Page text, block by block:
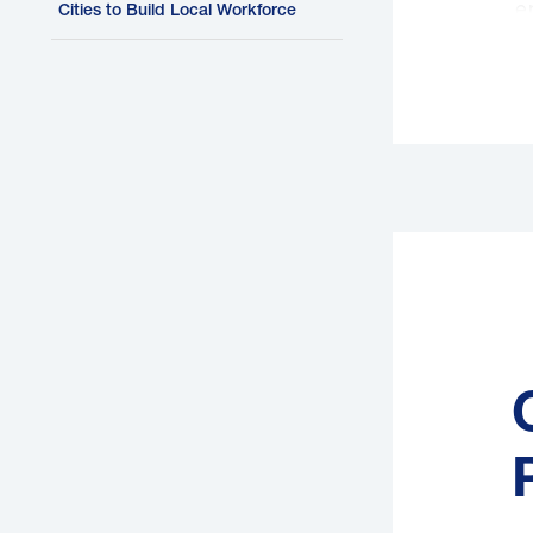
Cities to Build Local Workforce